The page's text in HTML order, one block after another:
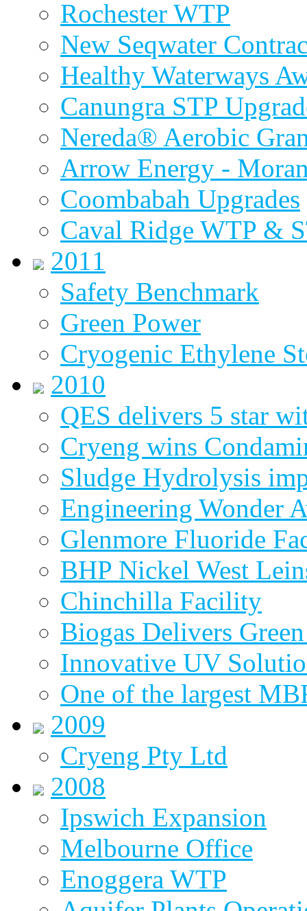
Rochester WTP
New Seqwater
Healthy Waterways
Canungra STP
Nereda® Aerobic
Arrow Energy -
Coombabah Upgrades
Caval Ridge WTP &
2011
Safety Benchmark
Green Power
Cryogenic Ethylene
2010
QES delivers 5 star
Cryeng wins
Sludge Hydrolysis
Engineering Wonder
Glenmore Fluoride
BHP Nickel West
Chinchilla Facility
Biogas Delivers Green
Innovative UV
One of the largest
2009
Cryeng Pty Ltd
2008
Ipswich Expansion
Melbourne Office
Enoggera WTP